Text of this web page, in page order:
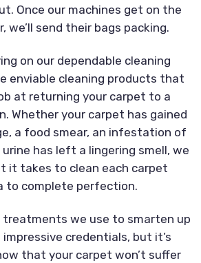
Once our machines get on the
we’ll send their bags packing.
on our dependable cleaning
enviable cleaning products that
at returning your carpet to a
Whether your carpet has gained
a food smear, an infestation of
has left a lingering smell, we
it takes to clean each carpet
to complete perfection.
treatments we use to smarten up
credentials, but it’s
that your carpet won’t suffer